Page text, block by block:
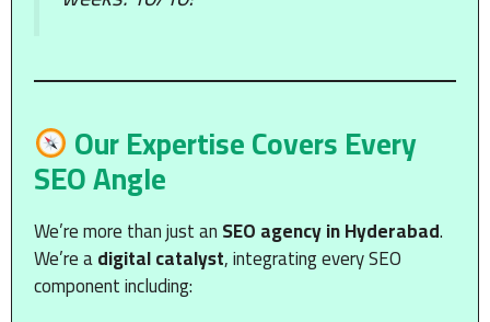
Our Expertise Covers Every
SEO Angle
We’re more than just anSEO agency in Hyderabad.
We’re adigital catalyst, integrating every SEO
component including: